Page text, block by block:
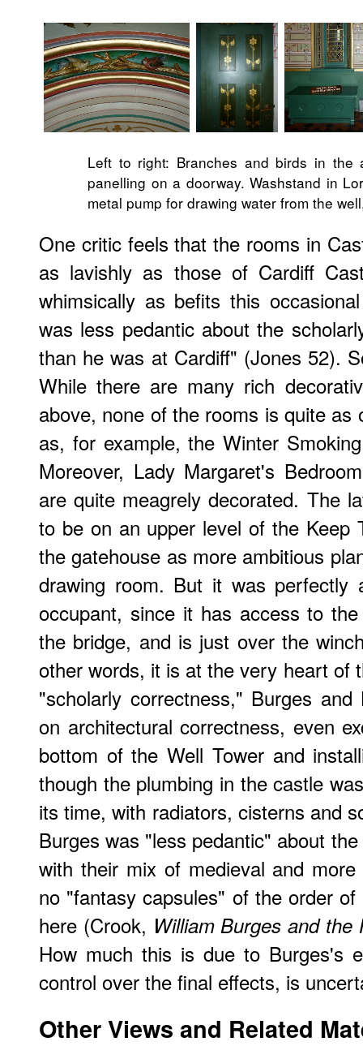
Left to right: Branches and birds in the
panelling on a doorway. Washstand in
metal pump for drawing water from the
One critic feels that the rooms in
as lavishly as those of Cardiff
whimsically as befits this
was less pedantic about the
than he was at Cardiff" (Jones 52).
While there are many rich
above, none of the rooms is quite as
as, for example, the Winter
Moreover, Lady Margaret's
are quite meagrely decorated. The
to be on an upper level of the Keep
the gatehouse as more ambitious
drawing room. But it was perfectly
occupant, since it has access to
the bridge, and is just over the
other words, it is at the very heart of
"scholarly correctness," Burges
on architectural correctness, even
bottom of the Well Tower and
though the plumbing in the castle
its time, with radiators, cisterns and
Burges was "less pedantic" about
with their mix of medieval and
no "fantasy capsules" of the order
here (Crook, William Burges and
How much this is due to Burges's
control over the final effects, is
Other Views and Related